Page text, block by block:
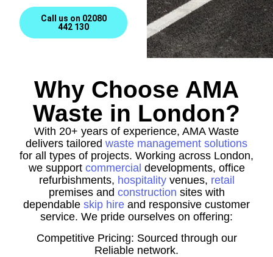
Call us on 02080
442 130
Why Choose AMA
Waste in London?
With 20+ years of experience, AMA Waste
delivers tailored waste management solutions
for all types of projects. Working across London,
we support commercial developments, office
refurbishments, hospitalityvenues, retail
premises and construction sites with
dependable skip hire and responsive customer
service. We pride ourselves on offering:
Competitive Pricing: Sourced through our
Reliable network.